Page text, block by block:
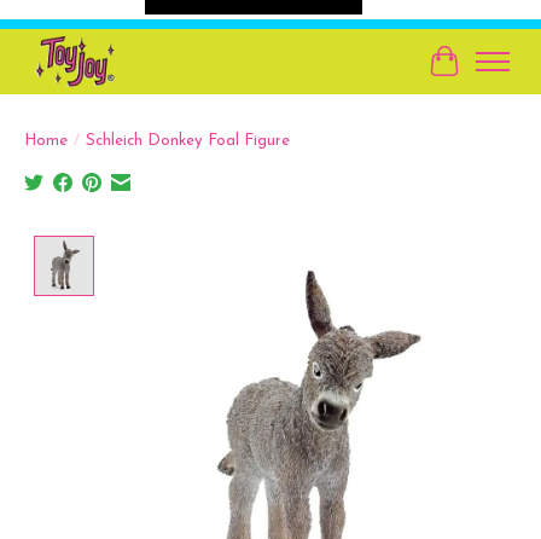
Cart
Home / Schleich Donkey Foal Figure